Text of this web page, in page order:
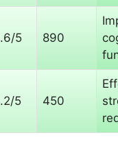
5 890
5 450